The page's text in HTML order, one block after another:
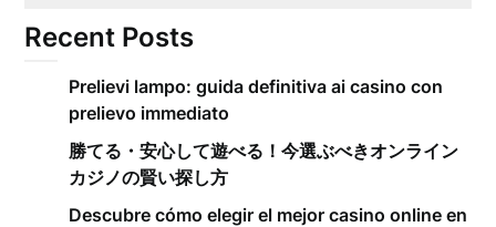
Recent Posts
Prelievi lampo: guida definitiva ai casino con
prelievo immediato
勝てる・安心して遊べる！今選ぶべきオンライン
カジノの賢い探し方
Descubre cómo elegir el mejor casino online en